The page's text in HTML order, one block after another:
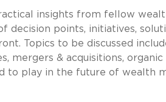
insights from fellow
decision points, initiatives,
Topics to be discussed
mergers & acquisitions,
to play in the future of wealth